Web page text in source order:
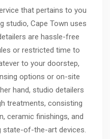
that pertains to you
studio, Cape Town uses
are hassle-free
or restricted time to
to your doorstep,
options or on-site
hand, studio detailers
treatments, consisting
ceramic finishings, and
state-of-the-art devices.